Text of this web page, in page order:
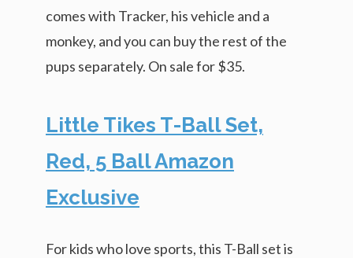
comes with Tracker, his vehicle and a
monkey, and you can buy the rest of the
pups separately. On sale for $35.
Little Tikes T-Ball Set,
Red, 5 Ball Amazon
Exclusive
For kids who love sports, this T-Ball set is